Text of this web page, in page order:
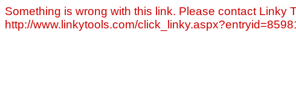
Something is wrong with this link. Please contact Linky
http://www.linkytools.com/